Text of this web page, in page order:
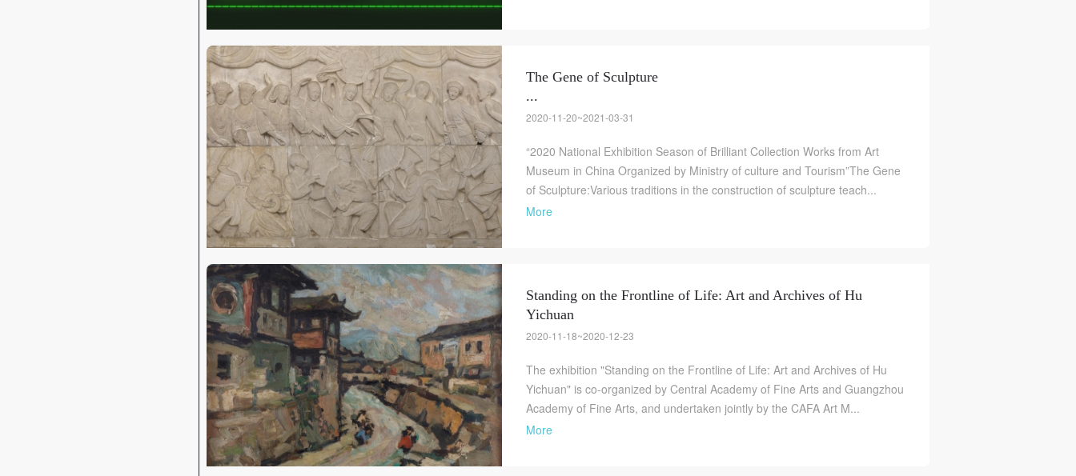
The Gene of Sculpture
...
2020-11-20~2021-03-31
“2020 National Exhibition Season of Brilliant Collection Works from Art
Museum in China Organized by Ministry of culture and Tourism”The Gene
of Sculpture:Various traditions in the construction of sculpture teach...
More
Standing on the Frontline of Life: Art and Archives of Hu
Yichuan
2020-11-18~2020-12-23
The exhibition "Standing on the Frontline of Life: Art and Archives of Hu
Yichuan" is co-organized by Central Academy of Fine Arts and Guangzhou
Academy of Fine Arts, and undertaken jointly by the CAFA Art M...
More